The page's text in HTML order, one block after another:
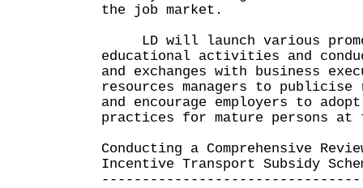
the job market.
LD will launch various
educational activities and
and exchanges with business
resources managers to publicise
and encourage employers to
practices for mature persons at
Conducting a Comprehensive
Incentive Transport Subsidy